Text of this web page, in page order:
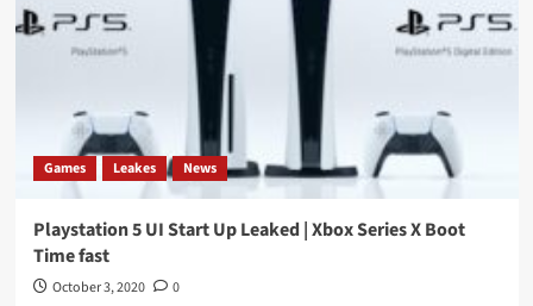
Games Leakes News
Playstation 5 UI Start Up Leaked | Xbox Series X Boot
Time fast
October 3, 2020 0